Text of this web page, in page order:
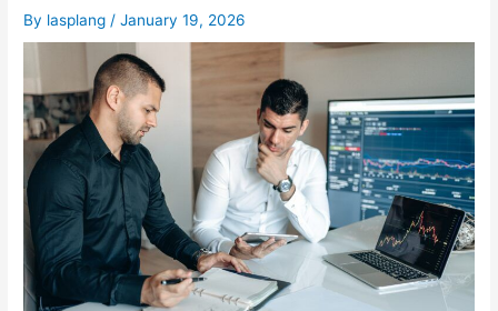
By lasplang /January 19, 2026